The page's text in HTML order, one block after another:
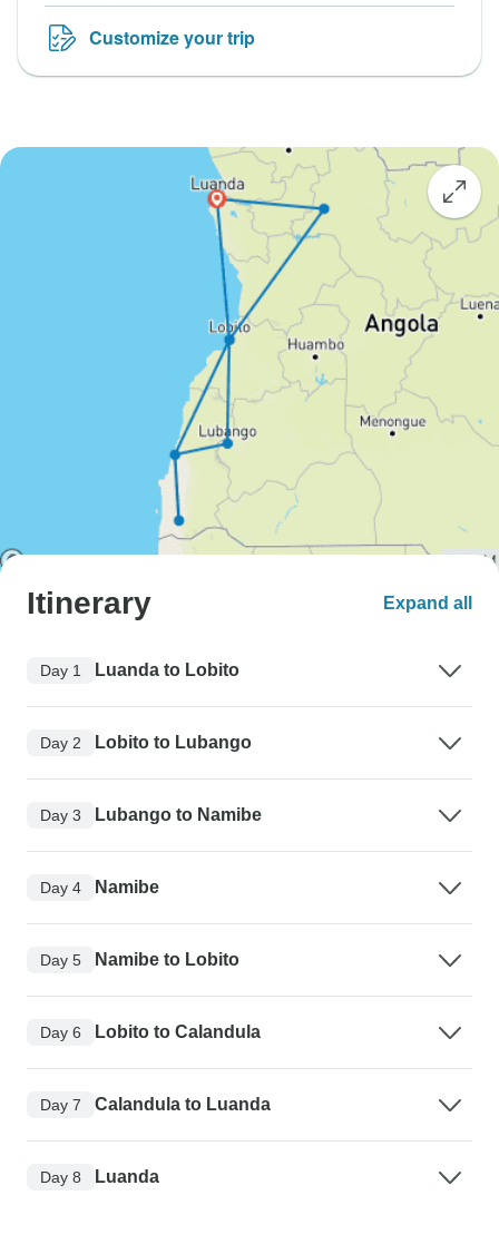
Customize your trip
Itinerary Expand all
Day 1 Luanda to Lobito
Day 2 Lobito to Lubango
Day 3 Lubango to Namibe
Day 4 Namibe
Day 5 Namibe to Lobito
Day 6 Lobito to Calandula
Day 7 Calandula to Luanda
Day 8 Luanda